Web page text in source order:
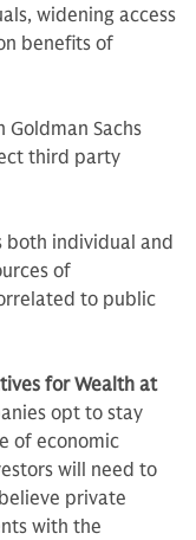
widening access
benefits of
Goldman Sachs
third party
both individual and
of
to public
for Wealth at
opt to stay
of economic
will need to
private
with the